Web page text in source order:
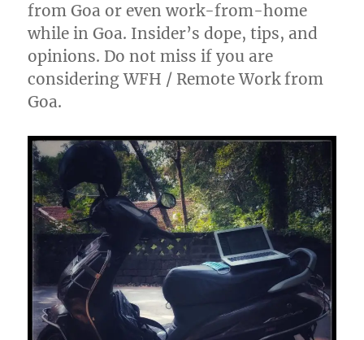
from Goa or even work-from-home
while in Goa. Insider’s dope, tips, and
opinions. Do not miss if you are
considering WFH / Remote Work from
Goa.